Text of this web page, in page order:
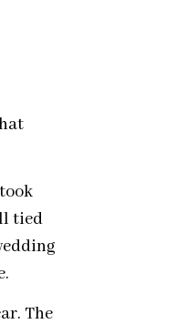
tied
The